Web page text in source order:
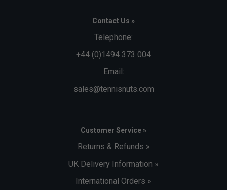
Contact Us »
Telephone:
+44 (0)1494 373 004
Email:
sales@tennisnuts.com
Customer Service »
Returns & Refunds »
UK Delivery Information »
International Orders »